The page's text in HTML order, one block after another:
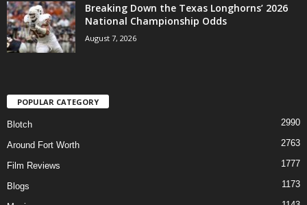
Breaking Down the Texas Longhorns’ 2026
National Championship Odds
August 7, 2026
POPULAR CATEGORY
Blotch 2990
Around Fort Worth 2763
Film Reviews 1777
Blogs 1173